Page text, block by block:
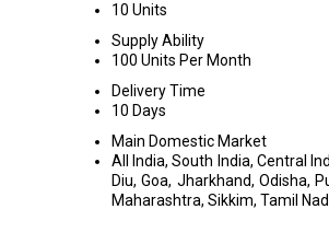
10 Units
Supply Ability
100 Units Per Month
Delivery Time
10 Days
Main Domestic Market
All India, South India, Central
Diu, Goa, Jharkhand, Odisha,
Maharashtra, Sikkim, Tamil